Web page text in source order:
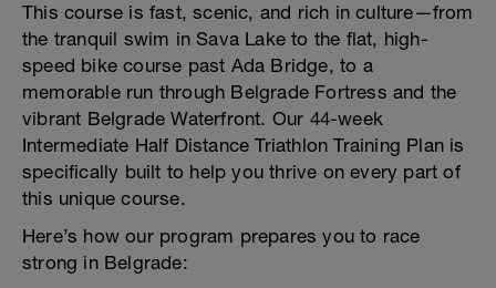
This course is fast, scenic, and rich in culture—from
the tranquil swim in Sava Lake to the flat, high-
speed bike course past Ada Bridge, to a
memorable run through Belgrade Fortress and the
vibrant Belgrade Waterfront. Our 44-week
Intermediate Half Distance Triathlon Training Plan is
specifically built to help you thrive on every part of
this unique course.
Here’s how our program prepares you to race
strong in Belgrade: